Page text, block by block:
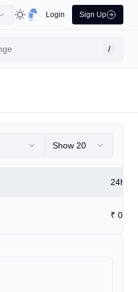
Login Sign Up
/
Show 20
24h
₹